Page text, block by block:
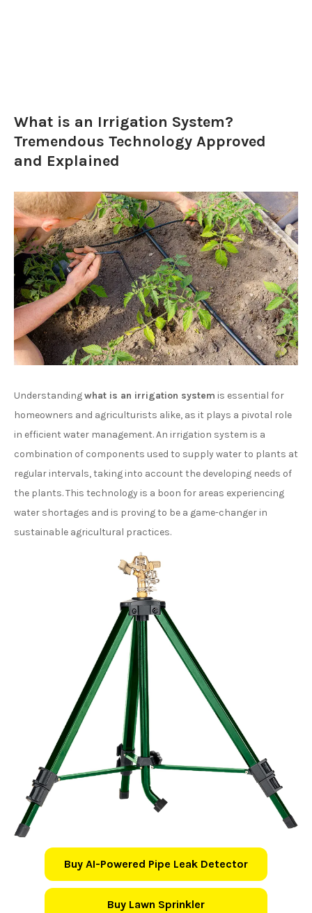
What is an Irrigation System?
Tremendous Technology Approved
and Explained
Understandingwhat is an irrigation system is essential for
homeowners and agriculturists alike, as it plays a pivotal role
in efficient water management. An irrigation system is a
combination of components used to supply water to plants at
regular intervals, taking into account the developing needs of
the plants. This technology is a boon for areas experiencing
water shortages and is proving to be a game-changer in
sustainable agricultural practices.
Buy AI-Powered Pipe Leak Detector
Buy Lawn Sprinkler